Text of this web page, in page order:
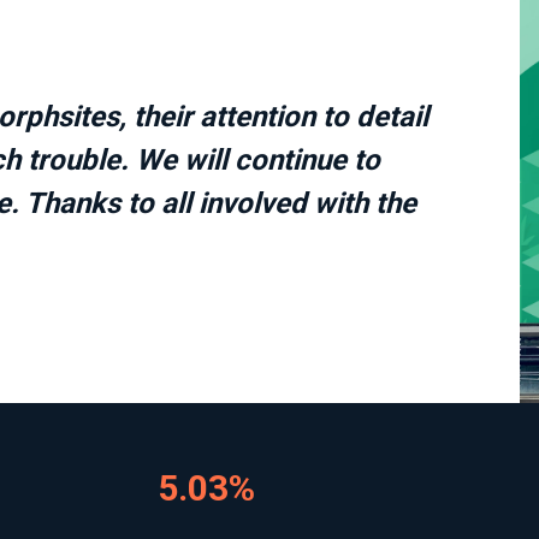
their attention to detail
trouble. We will continue to
Thanks to all involved with the
5.03%